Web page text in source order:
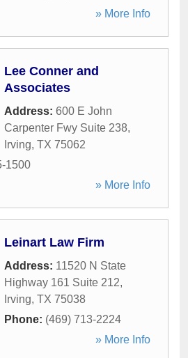
» More Info
Lee Conner and
Associates
Address: 600 E John
Carpenter Fwy Suite 238,
Irving, TX 75062
1500
» More Info
Leinart Law Firm
Address: 11520 N State
Highway 161 Suite 212,
Irving, TX 75038
Phone: (469) 713-2224
» More Info